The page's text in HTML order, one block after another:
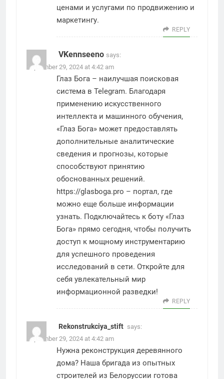
ценами и услугами по продвижению и
маркетингу.
REPLY
VKennseeno says:
September 29, 2024 at 4:42 am
Глаз Бога – наилучшая поисковая
система в Telegram. Благодаря
применению искусственного
интеллекта и машинного обучения,
«Глаз Бога» может предоставлять
дополнительные аналитические
сведения и прогнозы, которые
способствуют принятию
обоснованных решений.
https://glasboga.pro – портал, где
можно еще больше информации
узнать. Подключайтесь к боту «Глаз
Бога» прямо сегодня, чтобы получить
доступ к мощному инструментарию
для успешного проведения
исследований в сети. Откройте для
себя увлекательный мир
информационной разведки!
REPLY
Rekonstrukciya_stift says:
September 29, 2024 at 4:42 am
Нужна реконструкция деревянного
дома? Наша бригада из опытных
строителей из Белоруссии готова